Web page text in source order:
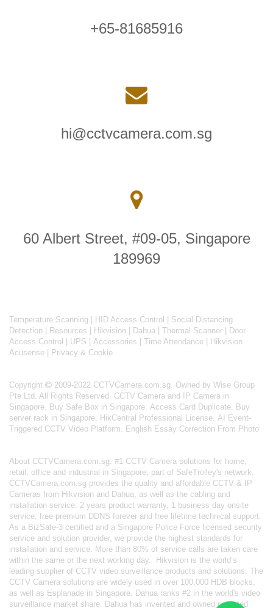
+65-81685916
hi@cctvcamera.com.sg
60 Albert Street, #09-05, Singapore
189969
Temperature Scanning HID Access Control
Social Distancing
Detection
Resources Hikvision Dahua Thermal Scanner
Door
Access Control
UPS Accessories Time Attendance
Hikvision
Acusense
Privacy & Cookie
Copyright
2009-2022 CCTVCamera.com.sg. Owned by Wise Group
Pte Ltd. All Rights Reserved. CCTV Camera and IP Camera in
Singapore. Buy Safe Box in Singapore. Access Card Duplicate. Buy
server rack in Singapore. HikCentral Professional License. AI Event-
Triggered CCTV Video Platform. English Essay Correction From Photo
About CCTVCamera.com.sg: #1 CCTV Camera solutions for home,
retail, office and industrial in Singapore; part of SafeTrolley's network,
CCTVCamera.com.sg provides the quality and affordable CCTV & IP
Cameras from Hikvision and Dahua, as well as the cabling and
installation service. 2 years product warranty, 1 business day onsite
service, free premium DDNS forever and free lifetime technical support.
As a BizSafe-3 certified and a Singapore Police Force licensed security
service and solution provider, we provide the highest standards for
installation and service. More than 80% of service calls are taken care
within the same or the next working day.
Hikvision is the world’s
leading supplier of CCTV video surveillance products and solutions. The
CCTV Camera solutions are widely used in over 100,000 HDB blocks,
as well as Esplanade in Singapore. Dahua ranks #2 in the world's video
surveillance market share. Dahua has invented and owned patented